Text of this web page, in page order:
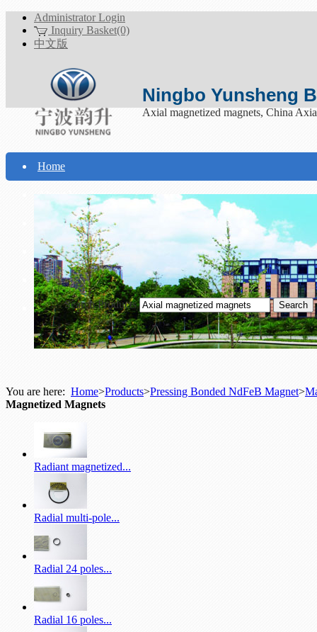
Administrator Login
Inquiry Basket(0)
中文版
Ningbo Yunsheng
Axial magnetized magnets, China
Home
About Yunsheng
Products
Technical Support
Download
Contact UsSearch Products
You are here: Home>Products>Pressing Bonded NdFeB Magnet>
Magnetized Magnets
Radiant magnetized...
Radial multi-pole...
Radial 24 poles...
Radial 16 poles...